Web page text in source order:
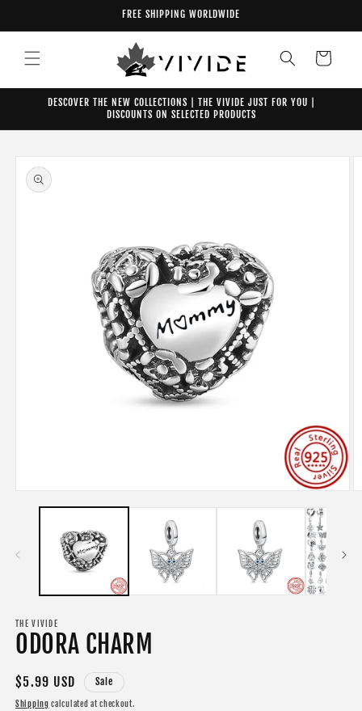
FREE SHIPPING WORLDWIDE
Cart
DESCOVER THE NEW COLLECTIONS | THE VIVIDE JUST FOR YOU |
DISCOUNTS ON SELECTED PRODUCTS
Skip to
product
information
media
THE VIVIDE
ODORA CHARM
Sale
price
$5.99 USD Sale
Shipping calculated at checkout.